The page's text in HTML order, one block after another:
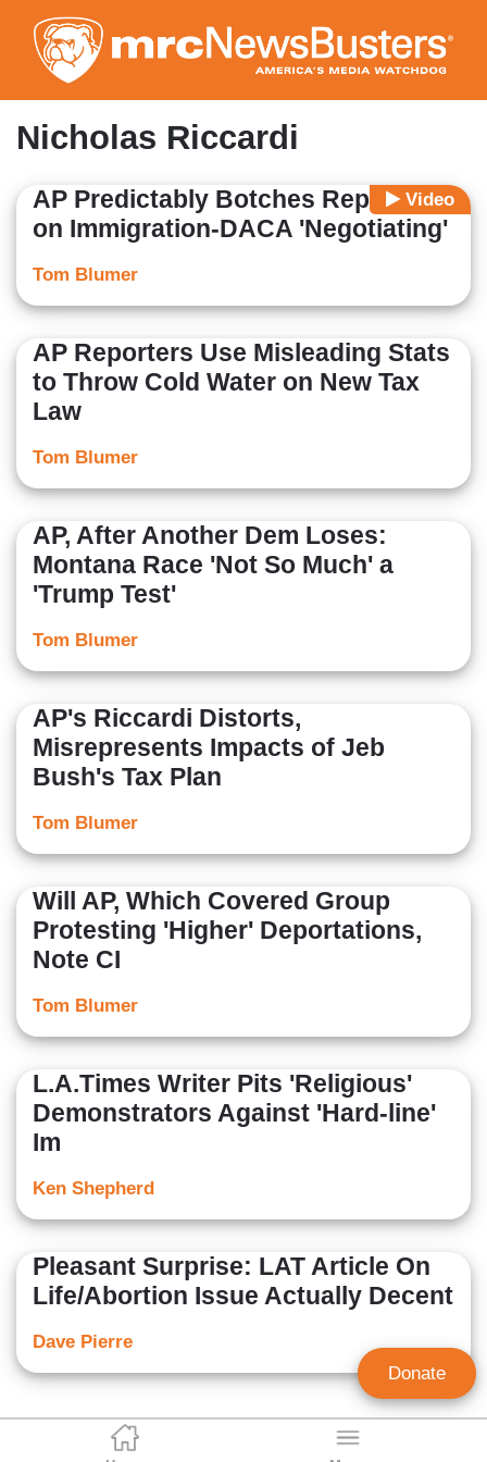
to
main
content
Nicholas Riccardi
Video
AP Predictably Botches Reporting
on Immigration-DACA 'Negotiating'
Tom Blumer
AP Reporters Use Misleading Stats
to Throw Cold Water on New Tax
Law
Tom Blumer
AP, After Another Dem Loses:
Montana Race 'Not So Much' a
'Trump Test'
Tom Blumer
AP's Riccardi Distorts,
Misrepresents Impacts of Jeb
Bush's Tax Plan
Tom Blumer
Will AP, Which Covered Group
Protesting 'Higher' Deportations,
Note CI
Tom Blumer
L.A.Times Writer Pits 'Religious'
Demonstrators Against 'Hard-line'
Im
Ken Shepherd
Pleasant Surprise: LAT Article On
Life/Abortion Issue Actually Decent
Dave Pierre
Donate